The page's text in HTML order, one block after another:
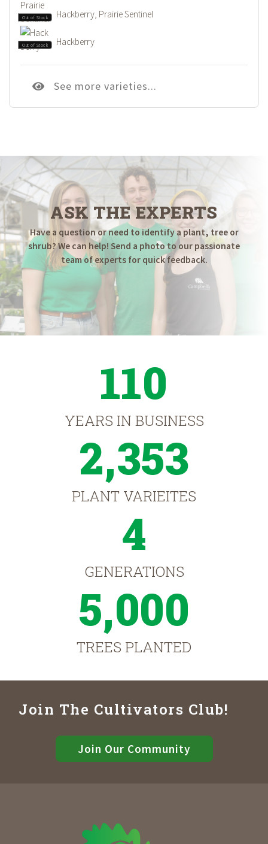
Out of Stock Hackberry, Prairie Sentinel
Out of Stock Hackberry
See more varieties...
ASK THE EXPERTS
Have a question or need to identify a plant, tree or
shrub? We can help! Send a photo to our passionate
team of experts for quick feedback.
110
YEARS IN BUSINESS
2,353
PLANT VARIEITES
4
GENERATIONS
5,000
TREES PLANTED
Join The Cultivators Club!
Join Our Community